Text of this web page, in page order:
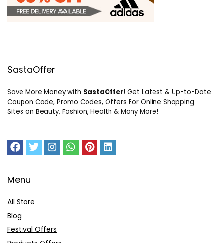
SastaOffer
Save More Money with SastaOffer! Get Latest & Up-to-Date
Coupon Code, Promo Codes, Offers For Online Shopping
Sites on Beauty, Fashion, Health & Many More!
Menu
All Store
Blog
Festival Offers